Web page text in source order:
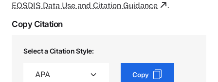
EOSDIS Data Use and Citation Guidance
.
Copy Citation
Select a Citation Style:
Copy